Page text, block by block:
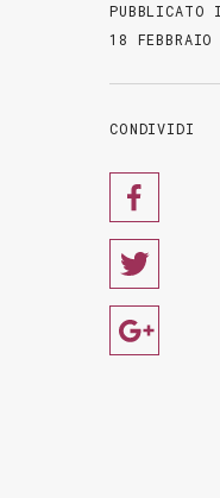
PUBBLICATO
18
CONDIVIDI